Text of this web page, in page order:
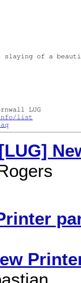
slaying of a
list